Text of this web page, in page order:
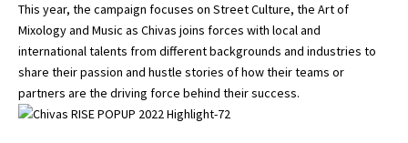
This year, the campaign focuses on Street Culture, the Art of
Mixology and Music as Chivas joins forces with local and
international talents from different backgrounds and industries to
share their passion and hustle stories of how their teams or
partners are the driving force behind their success.